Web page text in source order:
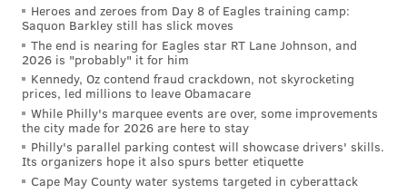
John McMullen: The domino effect of Jason
Peters' return to the Eagles
A closer look at the Eagles' re-signing of Jason
Peters
Updating Alshon Jeffery's standing with the
Eagles
WTS: Eagles can still trade for Yannick Ngakoue,
but it's now or never
Heroes and zeroes from Day 8 of Eagles training camp:
Saquon Barkley still has slick moves
The end is nearing for Eagles star RT Lane Johnson, and
2026 is "probably" it for him
Kennedy, Oz contend fraud crackdown, not skyrocketing
prices, led millions to leave Obamacare
While Philly's marquee events are over, some improvements
the city made for 2026 are here to stay
Philly's parallel parking contest will showcase drivers' skills.
Its organizers hope it also spurs better etiquette
Cape May County water systems targeted in cyberattack